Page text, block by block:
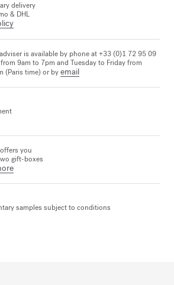
delivery
& DHL
is available by phone at +33 (0)1 72 95 09
9am to 7pm and Tuesday to Friday from
(Paris time) or byemail
you
gift-boxes
samples subject to conditions